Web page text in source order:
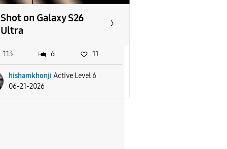
Shot on Galaxy S26
Ultra
hishamkhonji Active Level 6
06-21-2026
113 6 11